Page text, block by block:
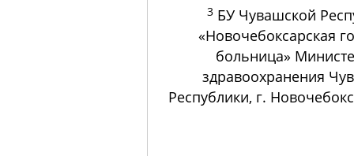
3 БУ Чувашской
«Новочебоксарская
больница»
здравоохранения
Республики, г.